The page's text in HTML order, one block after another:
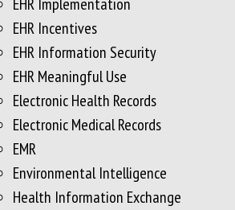
EHR Incentives
EHR Information Security
EHR Meaningful Use
Electronic Health Records
Electronic Medical Records
EMR
Environmental Intelligence
Health Information Exchange